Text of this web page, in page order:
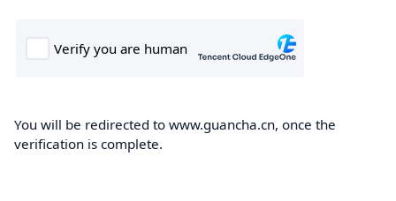
You will be redirected to www.guancha.cn, once the
verification is complete.